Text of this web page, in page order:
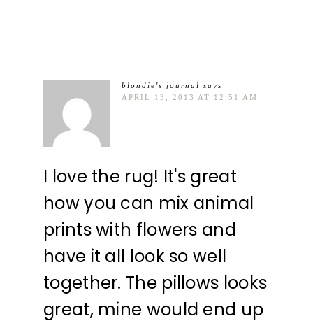
blondie's journal says
APRIL 13, 2013 AT 12:51 AM
I love the rug! It's great
how you can mix animal
prints with flowers and
have it all look so well
together. The pillows looks
great, mine would end up